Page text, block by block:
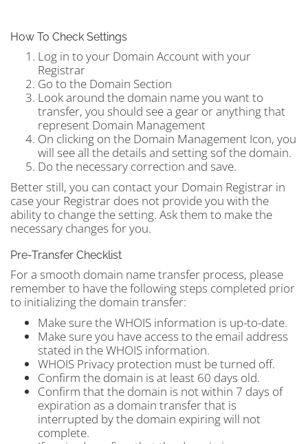
How To Check Settings
Log in to your Domain Account with your
Registrar
Go to the Domain Section
Look around the domain name you want to
transfer, you should see a gear or anything that
represent Domain Management
On clicking on the Domain Management Icon, you
will see all the details and setting sof the domain.
Do the necessary correction and save.
Better still, you can contact your Domain Registrar in
case your Registrar does not provide you with the
ability to change the setting. Ask them to make the
necessary changes for you.
Pre-Transfer Checklist
For a smooth domain name transfer process, please
remember to have the following steps completed prior
to initializing the domain transfer:
Make sure the WHOIS information is up-to-date.
Make sure you have access to the email address
stated in the WHOIS information.
WHOIS Privacy protection must be turned off.
Confirm the domain is at least 60 days old.
Confirm that the domain is not within 7 days of
expiration as a domain transfer that is
interrupted by the domain expiring will not
complete.